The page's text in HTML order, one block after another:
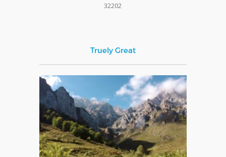
32202
Truely Great